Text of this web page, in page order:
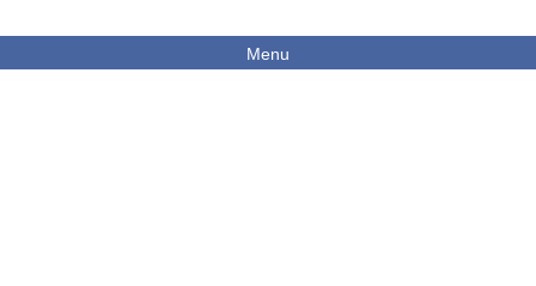
Menu